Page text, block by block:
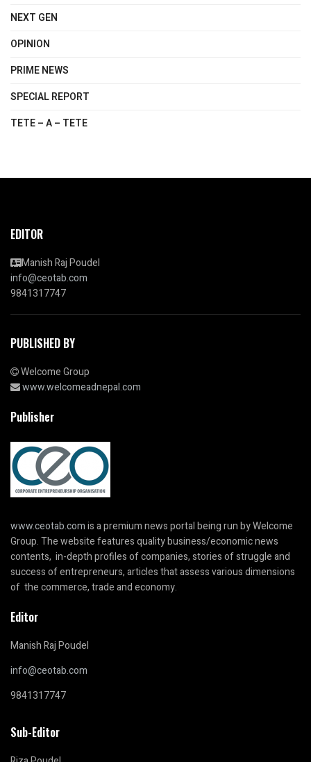
NEXT GEN
OPINION
PRIME NEWS
SPECIAL REPORT
TETE – A – TETE
EDITOR
Manish Raj Poudel
info@ceotab.com
9841317747
PUBLISHED BY
Welcome Group
www.welcomeadnepal.com
Publisher
www.ceotab.comis a premium news portal being run by Welcome
Group. The website features quality business/economic news
contents, in-depth profiles of companies, stories of struggle and
success of entrepreneurs, articles that assess various dimensions
of the commerce, trade and economy.
Editor
Manish Raj Poudel
info@ceotab.com
9841317747
Sub-Editor